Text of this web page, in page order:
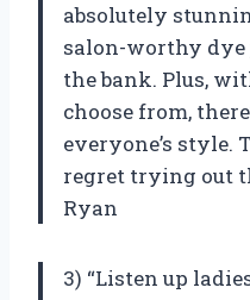
absolutely
salon-worthy
the bank. Plus,
choose from,
everyone’s style.
regret trying out
Ryan
3) “Listen up